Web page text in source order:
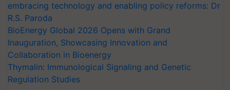
embracing technology and enabling policy reforms: Dr
R.S. Paroda
BioEnergy Global 2026 Opens with Grand
Inauguration, Showcasing Innovation and
Collaboration in Bioenergy
Thymalin: Immunological Signaling and Genetic
Regulation Studies